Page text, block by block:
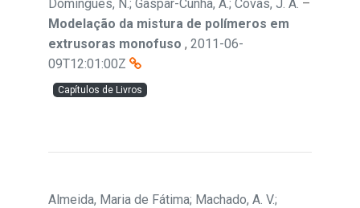
Domingues, N.; Gaspar-Cunha, A.; Covas, J. A. –
Modelação da mistura de polímeros em
extrusoras monofuso , 2011-06-
09T12:01:00Z
Capítulos de Livros
Almeida, Maria de Fátima; Machado, A. V.;